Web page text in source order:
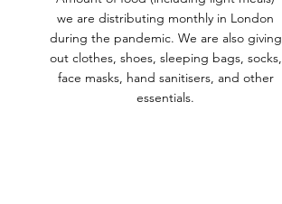
we are distributing monthly in London
during the pandemic. We are also giving
out clothes, shoes, sleeping bags, socks,
face masks, hand sanitisers, and other
essentials.